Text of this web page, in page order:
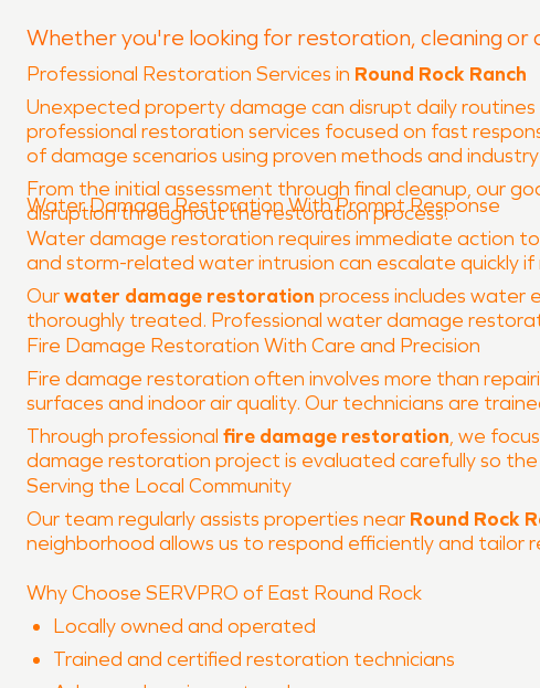
Whether you're looking for restoration, cleaning or
Professional Restoration Services in Round Rock Ranch
Unexpected property damage can disrupt daily
professional restoration services focused on fast
of damage scenarios using proven methods and
From the initial assessment through final cleanup, our
disruption throughout the restoration process.
Water Damage Restoration With Prompt Response
Water damage restoration requires immediate action
and storm-related water intrusion can escalate quickly
Ourwater damage restoration process includes water
thoroughly treated. Professional water damage
Fire Damage Restoration With Care and Precision
Fire damage restoration often involves more than
surfaces and indoor air quality. Our technicians are
Through professional fire damage restoration, we
damage restoration project is evaluated carefully so
Serving the Local Community
Our team regularly assists properties near Round Rock
neighborhood allows us to respond efficiently and tailor
Why Choose SERVPRO of East Round Rock
Locally owned and operated
Trained and certified restoration technicians